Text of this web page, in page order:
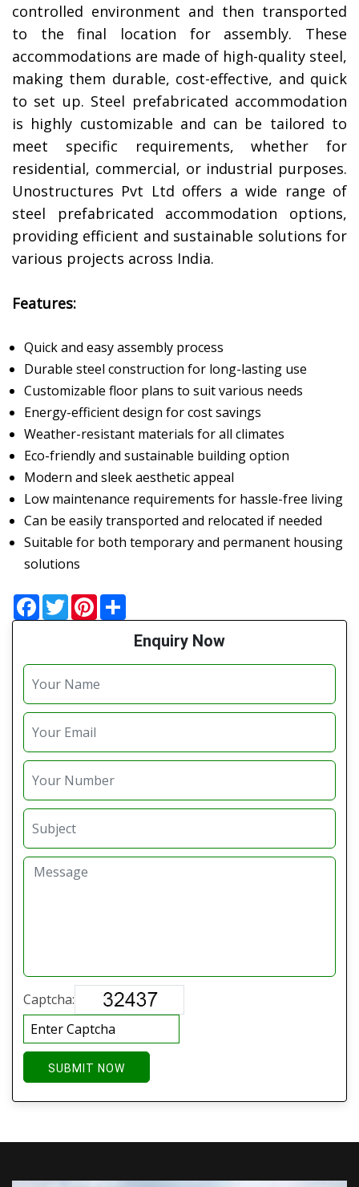
controlled environment and then transported
to the final location for assembly. These
accommodations are made of high-quality steel,
making them durable, cost-effective, and quick
to set up. Steel prefabricated accommodation
is highly customizable and can be tailored to
meet specific requirements, whether for
residential, commercial, or industrial purposes.
Unostructures Pvt Ltd offers a wide range of
steel prefabricated accommodation options,
providing efficient and sustainable solutions for
various projects across India.
Features:
Quick and easy assembly process
Durable steel construction for long-lasting use
Customizable floor plans to suit various needs
Energy-efficient design for cost savings
Weather-resistant materials for all climates
Eco-friendly and sustainable building option
Modern and sleek aesthetic appeal
Low maintenance requirements for hassle-free living
Can be easily transported and relocated if needed
Suitable for both temporary and permanent housing
solutions
Facebook
TwitterPinterest
Enquiry Now
Captcha:
SUBMIT NOW